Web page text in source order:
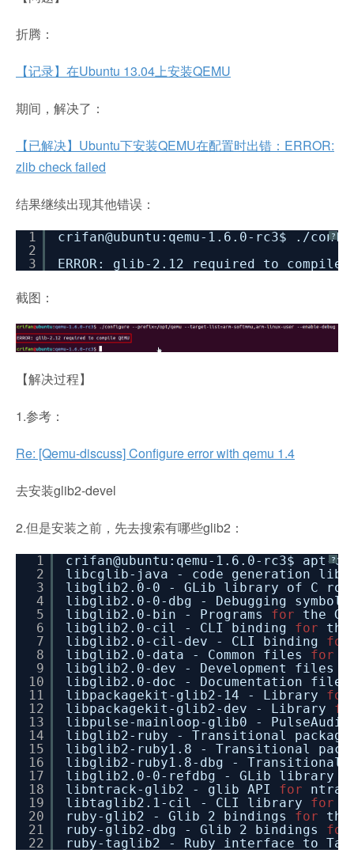
折腾：
【记录】在Ubuntu 13.04上安装QEMU
期间，解决了：
【已解决】Ubuntu下安装QEMU在配置时出错：ERROR:
zlib check failed
结果继续出现其他错误：
?
1
2
3
crifan@ubuntu:qemu-1.6.0-rc3$ . /
ERROR: glib-2.12 required to compile
截图：
【解决过程】
1.参考：
Re: [Qemu-discuss] Configure error with qemu 1.4
去安装glib2-devel
2.但是安装之前，先去搜索有哪些glib2：
?
1
2
3
4
5
6
7
8
9
10
11
12
13
14
15
16
17
18
19
20
21
22
crifan@ubuntu:qemu-1.6.0-rc3$ apt-
libcglib-java - code generation
libglib2.0-0 - GLib library of C
libglib2.0-0-dbg - Debugging
libglib2.0-bin - Programs for
the
libglib2.0-cil - CLI binding for
libglib2.0-cil-dev - CLI binding for
libglib2.0-data - Common files for
libglib2.0-dev - Development files
libglib2.0-doc - Documentation
libpackagekit-glib2-14 - Library for
libpackagekit-glib2-dev - Library
libpulse-mainloop-glib0 -
libglib2-ruby - Transitional
libglib2-ruby1.8 - Transitional
libglib2-ruby1.8-dbg - Transitional
libglib2.0-0-refdbg - GLib library
libntrack-glib2 - glib API for
libtaglib2.1-cil - CLI library for
ruby-glib2 - Glib 2 bindings for
the
ruby-glib2-dbg - Glib 2 bindings for
ruby-taglib2 - Ruby interface to